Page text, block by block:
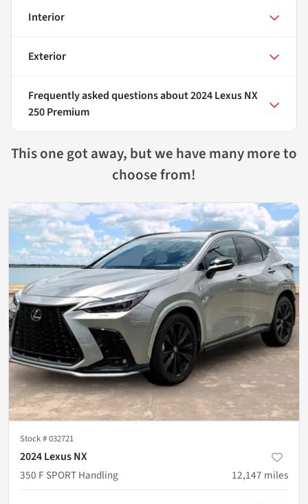
Interior
Exterior
Frequently asked questions about2024 Lexus NX
250 Premium
This one got away, but we have many more to
choose from!
Stock #032721
2024 Lexus NX
350 F SPORT Handling
12,147 miles